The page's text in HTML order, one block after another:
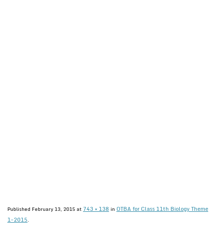
Published February 13, 2015at 743 × 138 in OTBA for Class 11th Biology Theme
1-2015.